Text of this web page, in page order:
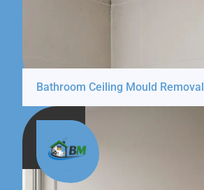
Bathroom Ceiling Mould Removal